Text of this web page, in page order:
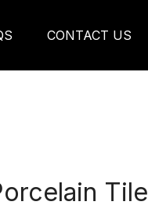
CONTACT US
Tile